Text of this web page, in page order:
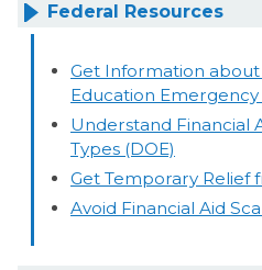
Federal Resources
Get Information about
Education Emergency
Understand Financial
Types (DOE)
Get Temporary Relief
Avoid Financial Aid